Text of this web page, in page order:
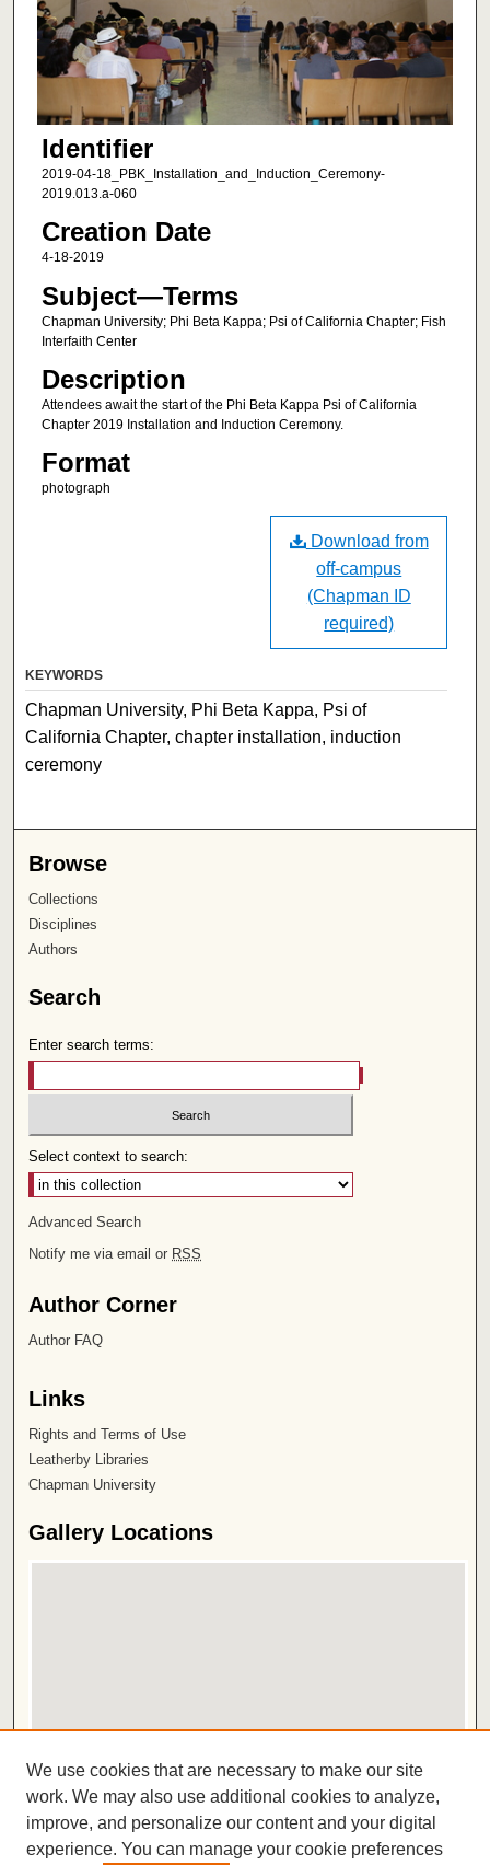
Identifier
2019-04-18_PBK_Installation_and_Induction_Ceremony-
2019.013.a-060
Creation Date
4-18-2019
Subject—Terms
Chapman University; Phi Beta Kappa; Psi of California Chapter; Fish
Interfaith Center
Description
Attendees await the start of the Phi Beta Kappa Psi of California
Chapter 2019 Installation and Induction Ceremony.
Format
photograph
Download from
off-campus
(Chapman ID
required)
KEYWORDS
Chapman University, Phi Beta Kappa, Psi of
California Chapter, chapter installation, induction
ceremony
Browse
Collections
Disciplines
Authors
Search
Enter search terms:
Select context to search:
Advanced Search
Notify me via email or RSS
Author Corner
Author FAQ
Links
Rights and Terms of Use
Leatherby Libraries
Chapman University
Gallery Locations
View gallery in Google Earth
ISSN 2572-1496
We use cookies that are necessary to make our site
work. We may also use additional cookies to analyze,
improve, and personalize our content and your digital
experience. You can manage your cookie preferences